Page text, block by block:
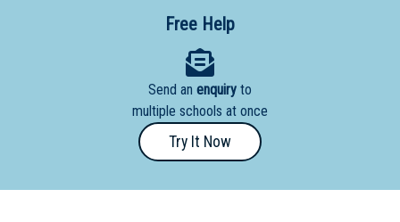
Needs
Distance
Education
School
Free Help
Send an enquiry to
multiple schools at once
Try It Now